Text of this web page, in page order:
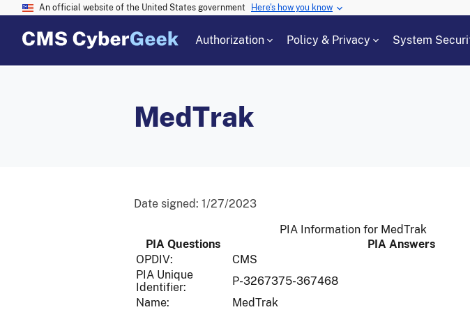
An official website of the United States government Here's how you know
Authorization Policy & Privacy System
MedTrak
Date signed: 1/27/2023
PIA Information for MedTrak
PIA Questions
PIA Answers
OPDIV:
CMS
PIA Unique
Identifier:
P-3267375-367468
Name:
MedTrak